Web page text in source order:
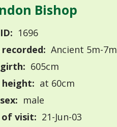
Bishop
1696
recorded: Ancient 5m-7m
605cm
at 60cm
male
of visit: 21-Jun-03